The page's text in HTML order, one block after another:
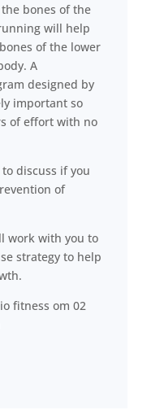
bones of the
will help
of the lower
A
designed by
important so
of effort with no
discuss if you
of
work with you to
strategy to help
fitness om 02